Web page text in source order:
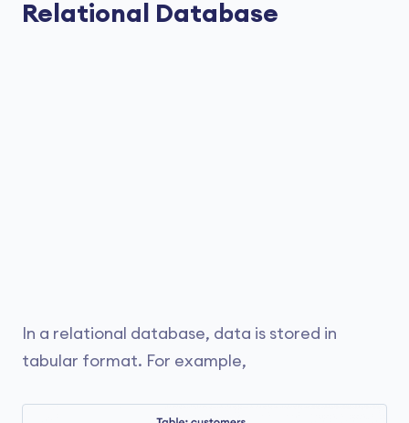
Relational Database
In a relational database, data is stored in
tabular format. For example,